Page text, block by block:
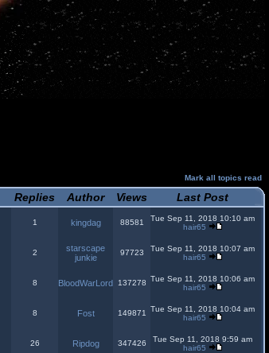
Mark all topics read
Replies Author Views Last Post
1 kingdag 88581
Tue Sep 11, 2018 10:10 am
hair65
2
starscape
junkie
97723
Tue Sep 11, 2018 10:07 am
hair65
8 BloodWarLord 137278 Tue Sep 11, 2018 10:06 am
hair65
8 Fost 149871
Tue Sep 11, 2018 10:04 am
hair65
26 Ripdog 347426
Tue Sep 11, 2018 9:59 am
hair65